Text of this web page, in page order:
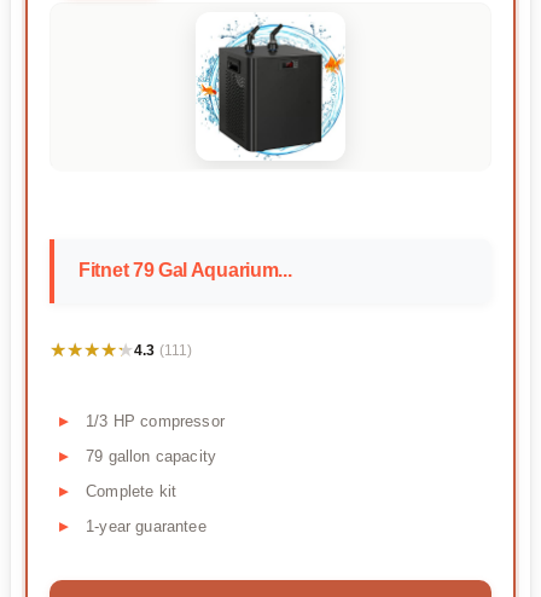
Fitnet 79 Gal Aquarium...
★★★★★
★★★★★4.3 (111)
1/3 HP compressor
79 gallon capacity
Complete kit
1-year guarantee